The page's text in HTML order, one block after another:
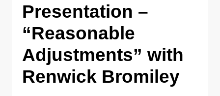
Presentation –
“Reasonable
Adjustments” with
Renwick Bromiley